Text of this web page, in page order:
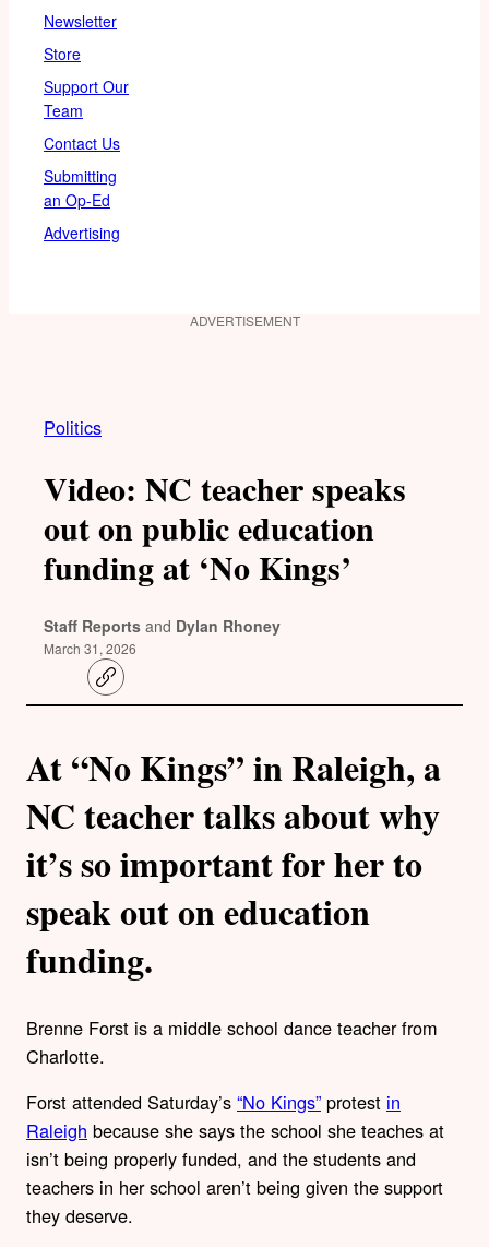
Newsletter
Store
Support Our
Team
Contact Us
Submitting
an Op-Ed
Advertising
ADVERTISEMENT
Politics
Video: NC teacher speaks
out on public education
funding at ‘No Kings’
Staff Reports and Dylan Rhoney
March 31, 2026
C
o
i
n
At “No Kings” in Raleigh, a
NC teacher talks about why
it’s so important for her to
speak out on education
funding.
Brenne Forst is a middle school dance teacher from
Charlotte.
Forst attended Saturday’s “No Kings” protest in
Raleigh because she says the school she teaches at
isn’t being properly funded, and the students and
teachers in her school aren’t being given the support
they deserve.